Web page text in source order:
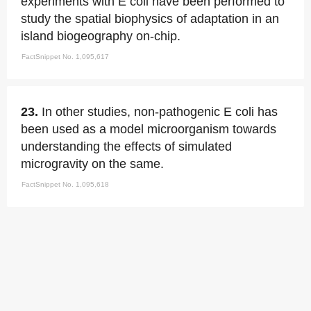
study the spatial biophysics of adaptation in an
island biogeography on-chip.
FactSnippet No. 1,095,617
23. In other studies, non-pathogenic E coli has
been used as a model microorganism towards
understanding the effects of simulated
microgravity on the same.
FactSnippet No. 1,095,618